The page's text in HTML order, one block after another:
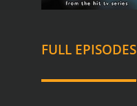
FULL EPISODES